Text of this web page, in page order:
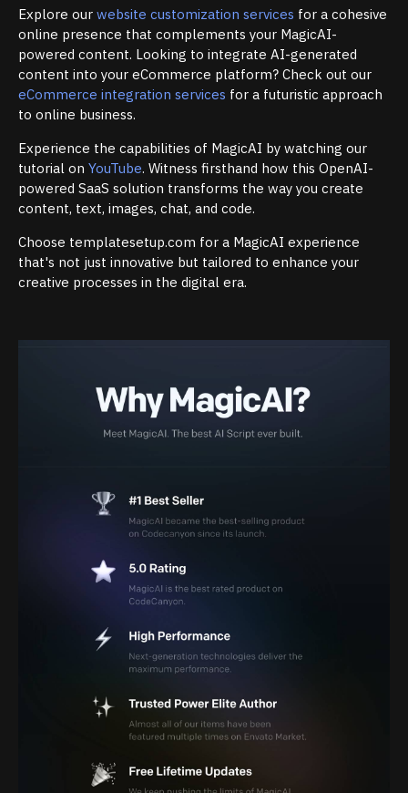
Explore our website customization services for a cohesive
online presence that complements your MagicAI-
powered content. Looking to integrate AI-generated
content into your eCommerce platform? Check out our
eCommerce integration services for a futuristic approach
to online business.
Experience the capabilities of MagicAI by watching our
tutorial on YouTube. Witness firsthand how this OpenAI-
powered SaaS solution transforms the way you create
content, text, images, chat, and code.
Choose templatesetup.com for a MagicAI experience
that's not just innovative but tailored to enhance your
creative processes in the digital era.